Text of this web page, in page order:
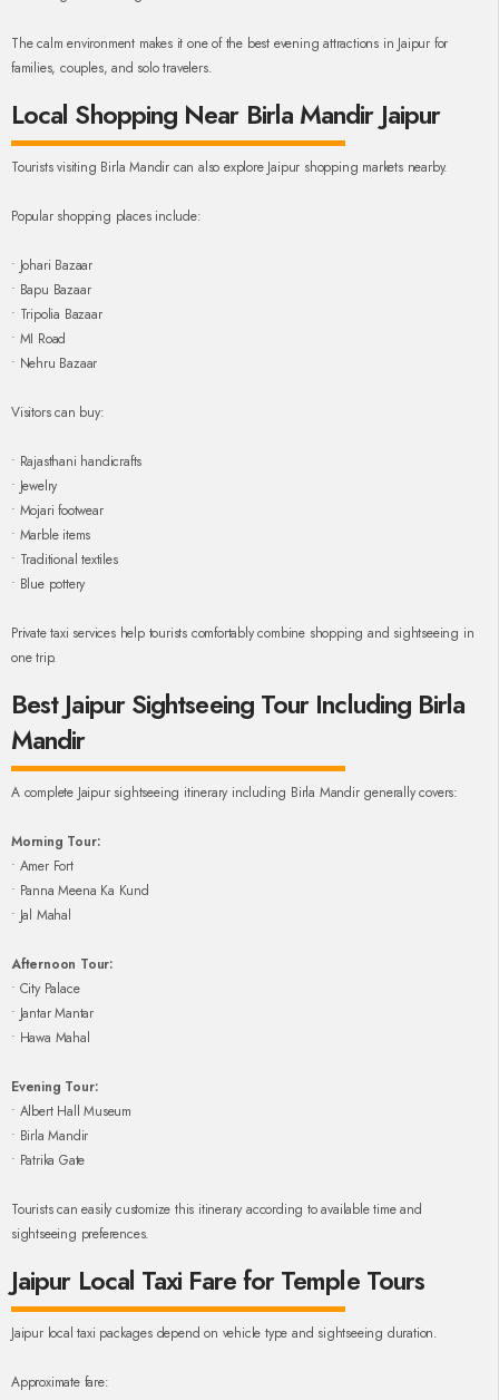
The calm environment makes it one of the best evening attractions in Jaipur for
families, couples, and solo travelers.
Local Shopping Near Birla Mandir Jaipur
Tourists visiting Birla Mandir can also explore Jaipur shopping markets nearby.
Popular shopping places include:
• Johari Bazaar
• Bapu Bazaar
• Tripolia Bazaar
• MI Road
• Nehru Bazaar
Visitors can buy:
• Rajasthani handicrafts
• Jewelry
• Mojari footwear
• Marble items
• Traditional textiles
• Blue pottery
Private taxi services help tourists comfortably combine shopping and sightseeing in
one trip.
Best Jaipur Sightseeing Tour Including Birla
Mandir
A complete Jaipur sightseeing itinerary including Birla Mandir generally covers:
Morning Tour:
• Amer Fort
• Panna Meena Ka Kund
• Jal Mahal
Afternoon Tour:
• City Palace
• Jantar Mantar
• Hawa Mahal
Evening Tour:
• Albert Hall Museum
• Birla Mandir
• Patrika Gate
Tourists can easily customize this itinerary according to available time and
sightseeing preferences.
Jaipur Local Taxi Fare for Temple Tours
Jaipur local taxi packages depend on vehicle type and sightseeing duration.
Approximate fare: